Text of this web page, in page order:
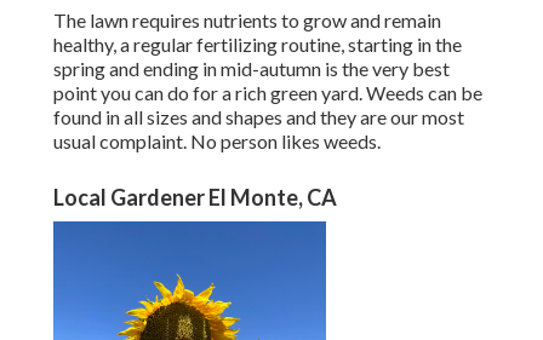
The lawn requires nutrients to grow and remain
healthy, a regular fertilizing routine, starting in the
spring and ending in mid-autumn is the very best
point you can do for a rich green yard. Weeds can be
found in all sizes and shapes and they are our most
usual complaint. No person likes weeds.
Local Gardener El Monte, CA